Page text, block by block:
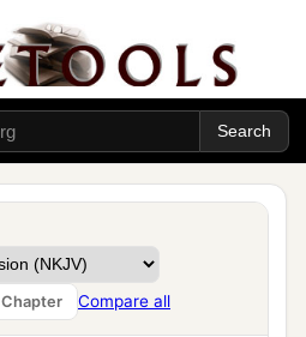
Chapter Compare all
isin the court?” Now
athe outer court of the
that the king hang
that he had prepared for
to him, “Haman is
And the king said,